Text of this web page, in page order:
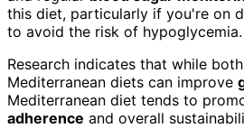
this diet, particularly if you're on
to avoid the risk of hypoglycemia.
Research indicates that while
Mediterranean diets can improve
Mediterranean diet tends to
adherence and overall